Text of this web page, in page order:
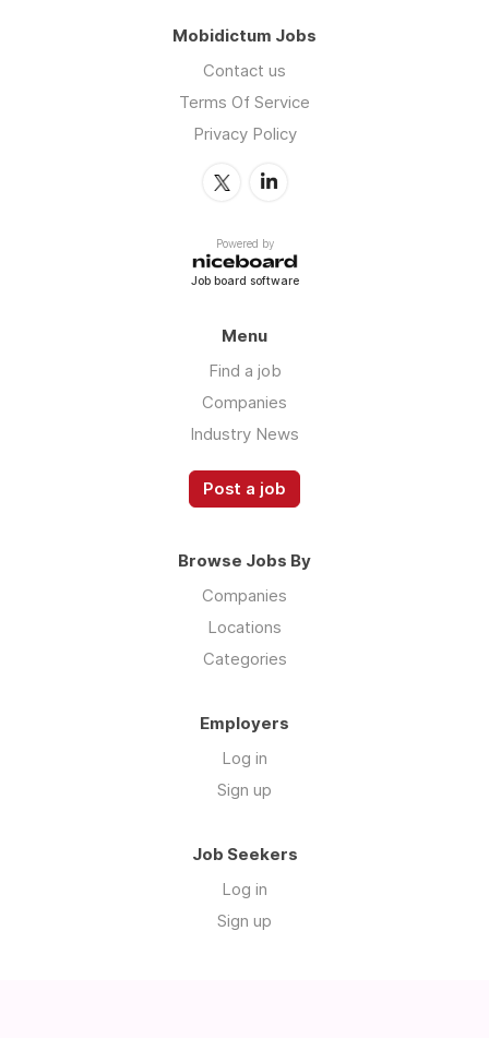
Mobidictum Jobs
Contact us
Terms Of Service
Privacy Policy
Powered by
Job board software
Menu
Find a job
Companies
Industry News
Post a job
Browse Jobs By
Companies
Locations
Categories
Employers
Log in
Sign up
Job Seekers
Log in
Sign up